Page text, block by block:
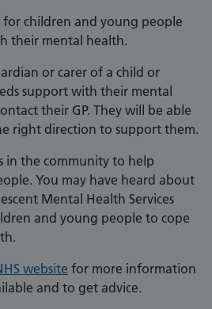
for children and young people
their mental health.
or carer of a child or
support with their mental
their GP. They will be able
right direction to support them.
in the community to help
You may have heard about
Mental Health Services
and young people to cope
website for more information
and to get advice.